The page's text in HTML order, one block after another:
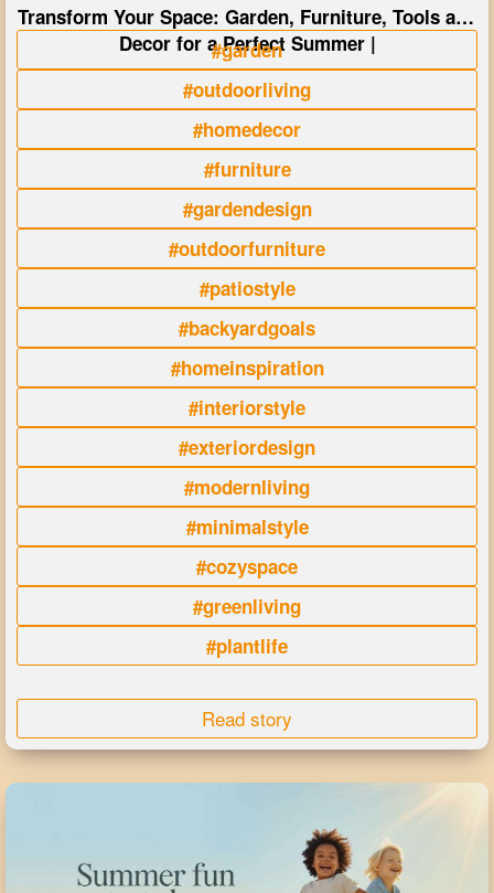
Transform Your Space: Garden, Furniture, Tools and
Decor for a Perfect Summer |
#garden
#outdoorliving
#homedecor
#furniture
#gardendesign
#outdoorfurniture
#patiostyle
#backyardgoals
#homeinspiration
#interiorstyle
#exteriordesign
#modernliving
#minimalstyle
#cozyspace
#greenliving
#plantlife
Read story